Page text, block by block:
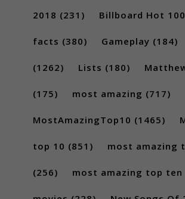
2018 (231) Billboard Hot 100
facts (380) Gameplay (184)
(1262) Lists (180)
(175) most amazing (717)
MostAmazingTop10 (1465)
top 10 (851) most amazing
(256) most amazing top ten